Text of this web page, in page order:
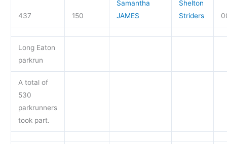
437 150
Samantha
JAMES
Shelton
Striders
Long Eaton
parkrun
A total of
530
parkrunners
took part.